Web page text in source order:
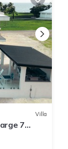
Villa
7